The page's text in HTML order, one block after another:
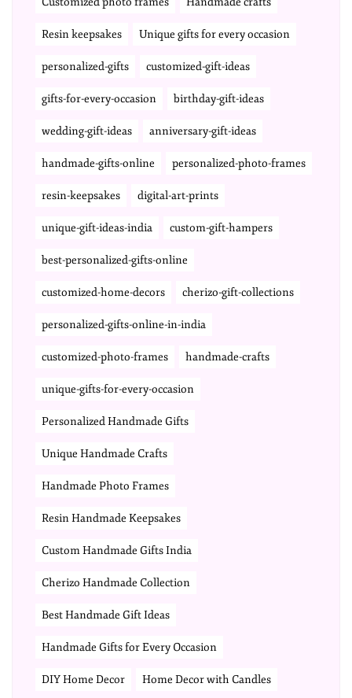
Resin keepsakes Unique gifts for every occasion
personalized-gifts customized-gift-ideas
gifts-for-every-occasion birthday-gift-ideas
wedding-gift-ideas anniversary-gift-ideas
handmade-gifts-online personalized-photo-frames
resin-keepsakes digital-art-prints
unique-gift-ideas-india custom-gift-hampers
best-personalized-gifts-online
customized-home-decors cherizo-gift-collections
personalized-gifts-online-in-india
customized-photo-frames handmade-crafts
unique-gifts-for-every-occasion
Personalized Handmade Gifts
Unique Handmade Crafts
Handmade Photo Frames
Resin Handmade Keepsakes
Custom Handmade Gifts India
Cherizo Handmade Collection
Best Handmade Gift Ideas
Handmade Gifts for Every Occasion
DIY Home Decor Home Decor with Candles